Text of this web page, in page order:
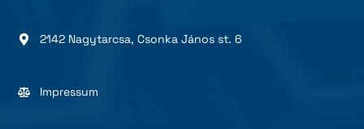
2142 Nagytarcsa, Csonka János st. 6
Impressum